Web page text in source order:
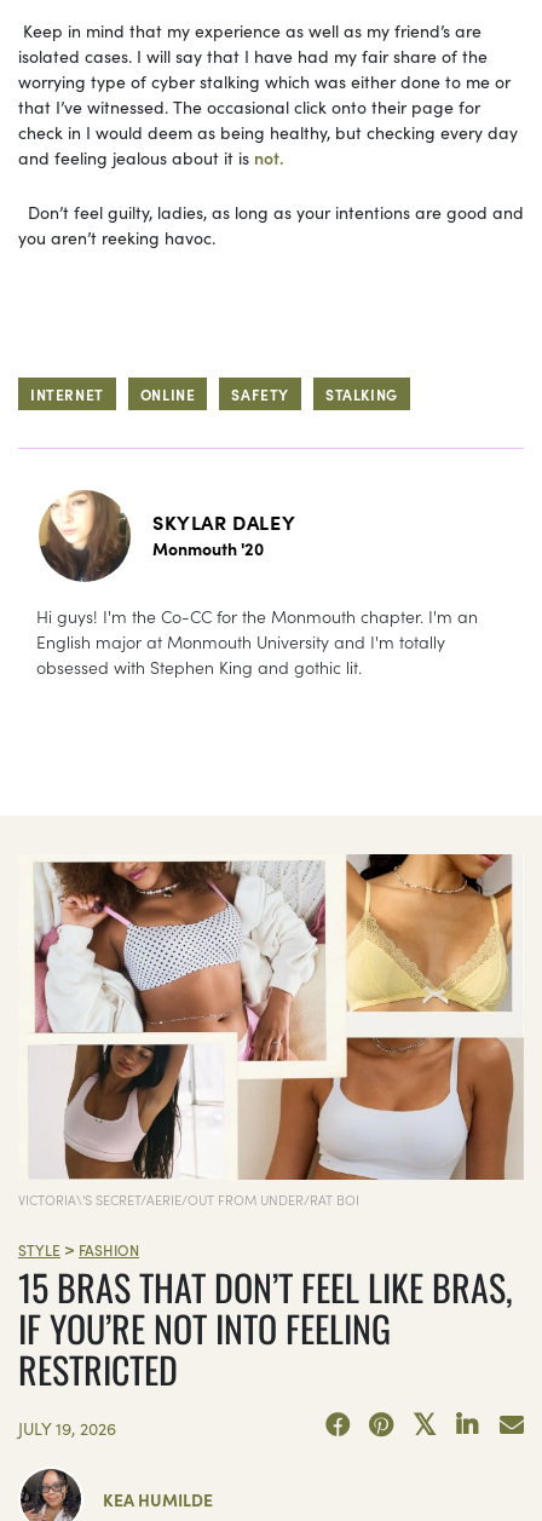
Keep in mind that my experience as well as my friend’s are
isolated cases. I will say that I have had my fair share of the
worrying type of cyber stalking which was either done to me or
that I’ve witnessed. The occasional click onto their page for
check in I would deem as being healthy, but checking every day
and feeling jealous about it is not.
Don’t feel guilty, ladies, as long as your intentions are good and
you aren’t reeking havoc.
INTERNET ONLINE SAFETY STALKING
SKYLAR DALEY
Monmouth '20
Hi guys! I'm the Co-CC for the Monmouth chapter. I'm an
English major at Monmouth University and I'm totally
obsessed with Stephen King and gothic lit.
VICTORIA\'S SECRET/AERIE/OUT FROM UNDER/RAT BOI
STYLE > FASHION
15 BRAS THAT DON’T FEEL LIKE BRAS,
IF YOU’RE NOT INTO FEELING
RESTRICTED
JULY 19, 2026
KEA HUMILDE